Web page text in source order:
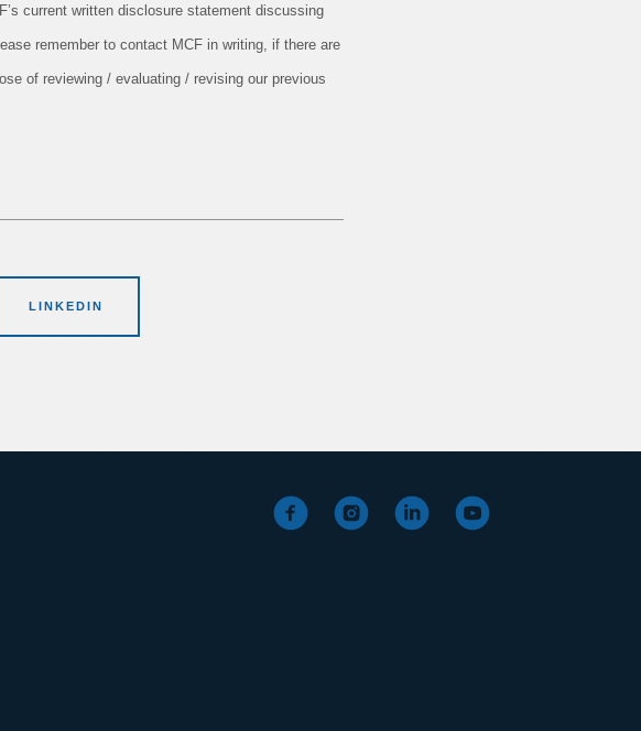
current written disclosure statement discussing
remember to contact MCF in writing, if there are
of reviewing / evaluating / revising our previous
LINKEDIN